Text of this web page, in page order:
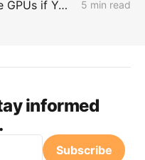
Meta Has Some Spare GPUs if You Want Them 5 min read
informed
Subscribe